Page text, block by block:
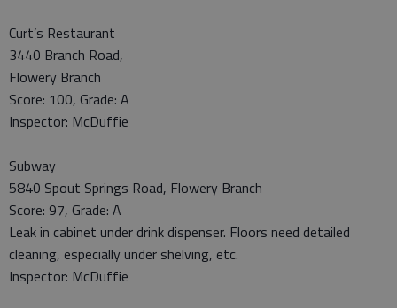
Curt’s Restaurant
3440 Branch Road,
Flowery Branch
Score: 100, Grade: A
Inspector: McDuffie
Subway
5840 Spout Springs Road, Flowery Branch
Score: 97, Grade: A
Leak in cabinet under drink dispenser. Floors need detailed
cleaning, especially under shelving, etc.
Inspector: McDuffie